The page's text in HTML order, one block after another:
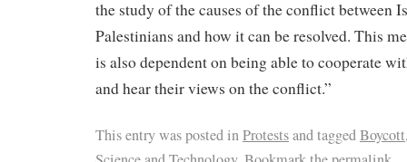
the study of the causes of the conflict between
Palestinians and how it can be resolved. This
is also dependent on being able to cooperate
and hear their views on the conflict.”
This entry was posted inProtestsand taggedBoycott